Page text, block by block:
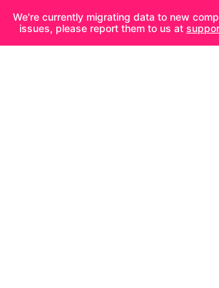
We're currently migrating data to new
issues, please report them to us at